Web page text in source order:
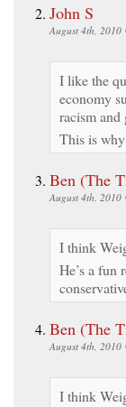
John S
August 4th, 2010
I like the
economy
racism and
This is
Ben (The
August 4th, 2010
I think
He’s a fun
Ben (The
August 4th, 2010
I think